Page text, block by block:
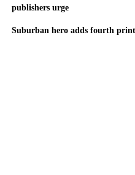
publishers urge
Suburban hero adds fourth